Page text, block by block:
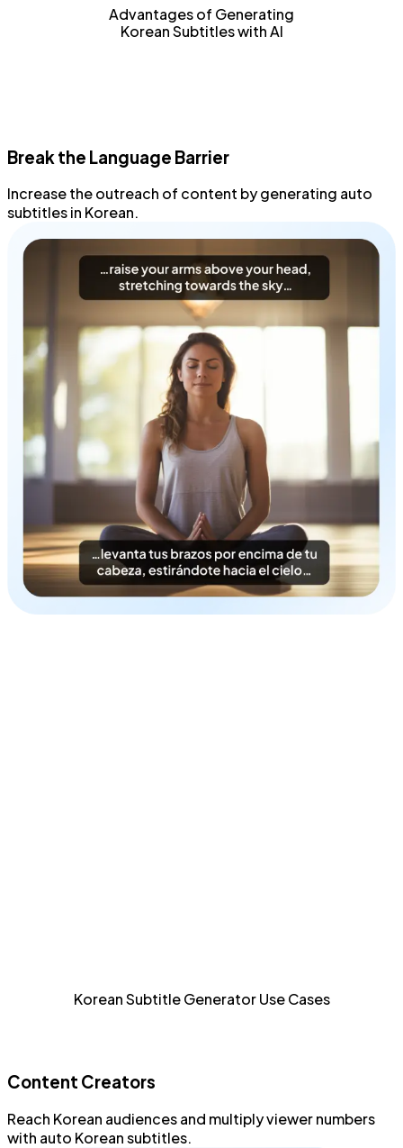
Advantages of Generating
Korean Subtitles with AI
Break the Language Barrier
Increase the outreach of content by generating auto
subtitlesin Korean.
Allow sight-impaired and Korean audiences to consume
Korean Subtitle Generator Use Cases
Content Creators
Reach Korean audiencesand multiply viewer numbers
with auto Korean subtitles.